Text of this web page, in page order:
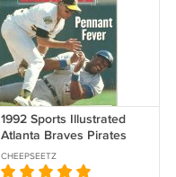
1992 Sports Illustrated
Atlanta Braves Pirates
Blue Jays Athletics Miami
Hurricanes Richard Petty !
CHEEPSEETZ